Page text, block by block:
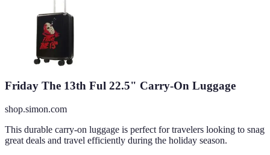
Friday The 13th Ful 22.5" Carry-On Luggage
shop.simon.com
This durable carry-on luggage is perfect for travelers looking to snag
great deals and travel efficiently during the holiday season.